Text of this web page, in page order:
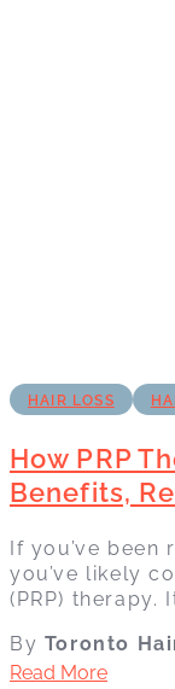
HAIR LOSS
How PRP
Benefits,
If you’ve been
you’ve likely
(PRP) therapy.
By Toronto
Read More